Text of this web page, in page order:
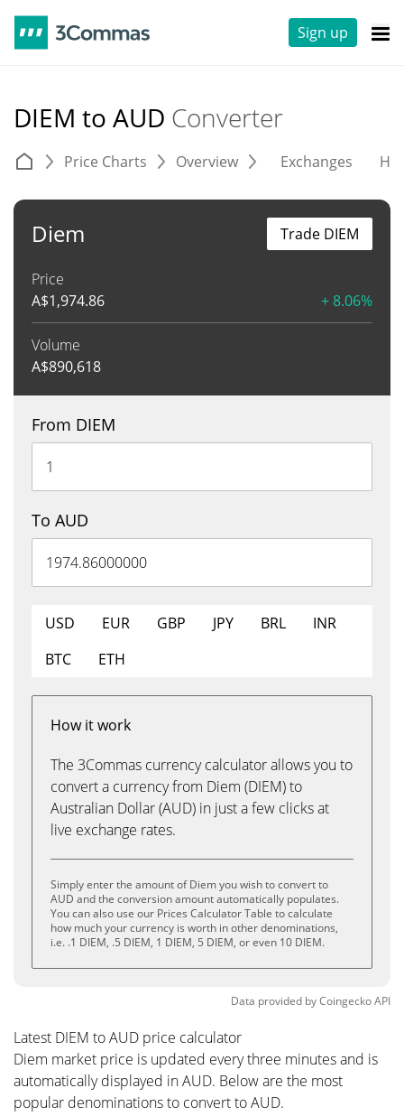
Sign up
DIEM to AUD Converter
Price Charts Overview Exchanges
Diem
Price
A$1,974.86 + 8.06%
Volume
A$890,618
Trade DIEM
From DIEM
To AUD
USD EUR GBP JPY BRL
INR
BTC
ETH
How it work
The 3Commas currency calculator allows you to
convert a currency from Diem (DIEM) to
Australian Dollar (AUD) in just a few clicks at
live exchange rates.
Simply enter the amount of Diem you wish to convert to
AUD and the conversion amount automatically populates.
You can also use our Prices Calculator Table to calculate
how much your currency is worth in other denominations,
i.e. .1 DIEM, .5 DIEM, 1 DIEM, 5 DIEM, or even 10 DIEM.
Data provided byCoingeckoAPI
Latest DIEM to AUD price calculator
Diem market price is updated every three minutes and is
automatically displayed in AUD. Below are the most
popular denominations to convert to AUD.